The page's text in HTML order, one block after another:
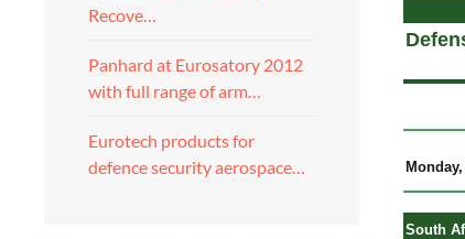
Recove…
Panhard at Eurosatory 2012
with full range of arm…
Eurotech products for
defence security aerospace…
South